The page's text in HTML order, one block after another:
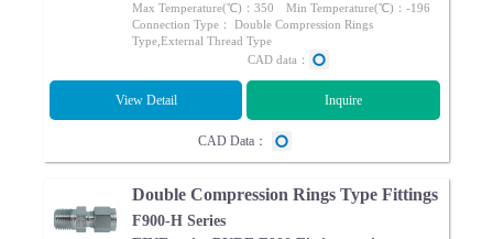
Max Temperature(℃)：350 Min Temperature(℃)：-196
Connection Type： Double Compression Rings
Type,External Thread Type
CAD data：
View Detail Inquire
CAD Data：
Double Compression Rings Type Fittings
F900-H Series